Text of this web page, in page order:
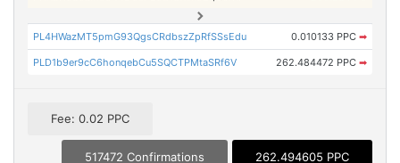
PL4HWazMT5pmG93QgsCRdbszZpRfSSsEdu 0.010133 PPC ➡
PLD1b9er9cC6honqebCu5SQCTPMtaSRf6V 262.484472 PPC ➡
Fee: 0.02 PPC
517472 Confirmations 262.494605 PPC